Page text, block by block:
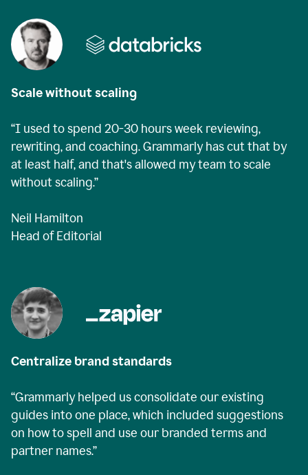
Scale without scaling
“I used to spend 20-30 hours week reviewing,
rewriting, and coaching. Grammarly has cut that by
at least half, and that's allowed my team to scale
without scaling.”
Neil Hamilton
Head of Editorial
Centralize brand standards
“Grammarly helped us consolidate our existing
guides into one place, which included suggestions
on how to spell and use our branded terms and
partner names.”